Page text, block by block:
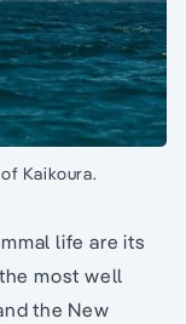
Kaikoura.
life are its
most well
the New